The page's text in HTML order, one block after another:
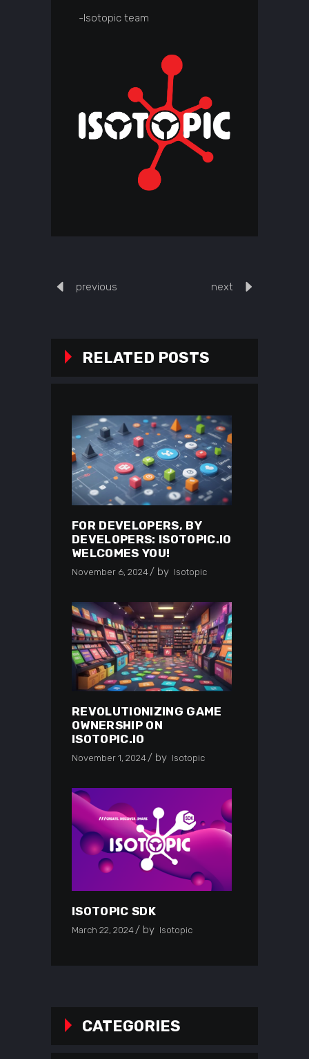
-Isotopic team
previous next
RELATED POSTS
FOR DEVELOPERS, BY
DEVELOPERS: ISOTOPIC.IO
WELCOMES YOU!
November 6, 2024 by Isotopic
REVOLUTIONIZING GAME
OWNERSHIP ON
ISOTOPIC.IO
November 1, 2024 by Isotopic
ISOTOPIC SDK
March 22, 2024 by Isotopic
CATEGORIES